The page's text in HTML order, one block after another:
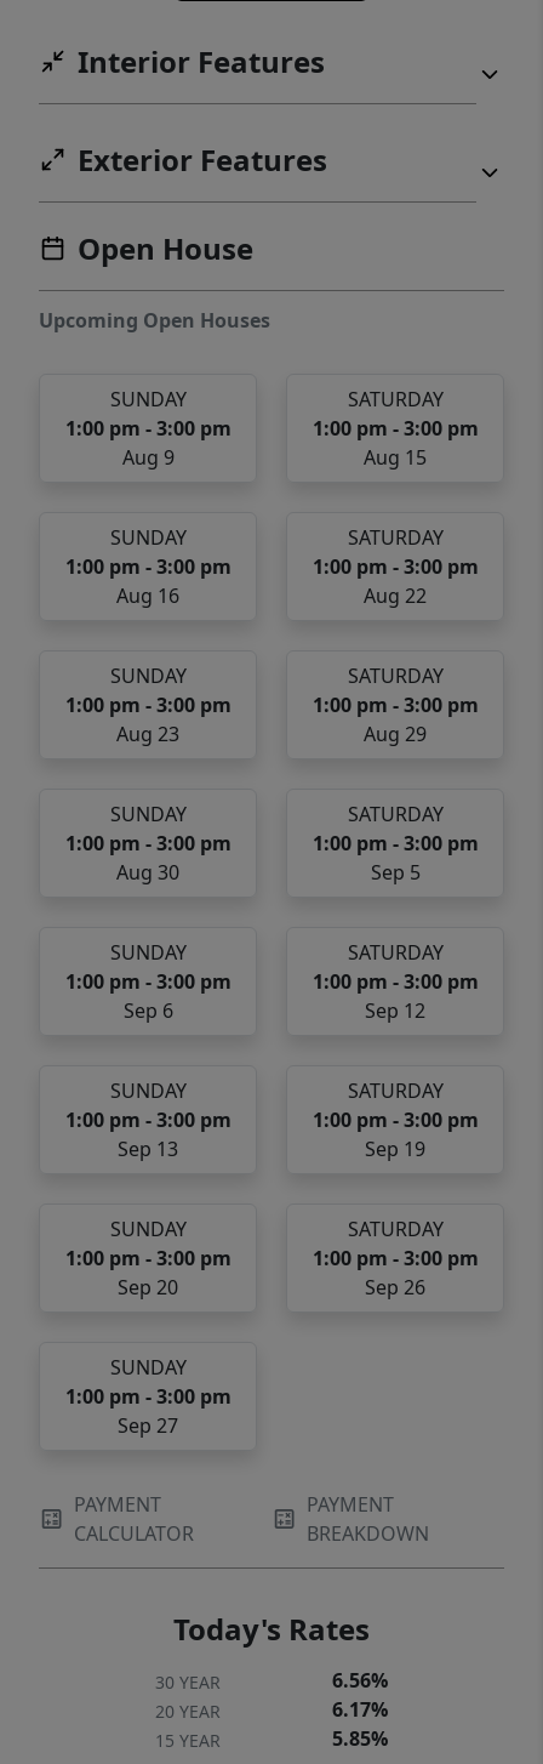
Interior Features
Exterior Features
Open House
Upcoming Open Houses
SUNDAY
1:00 pm - 3:00 pm
Aug 9
SATURDAY
1:00 pm - 3:00 pm
Aug 15
SUNDAY
1:00 pm - 3:00 pm
Aug 16
SATURDAY
1:00 pm - 3:00 pm
Aug 22
SUNDAY
1:00 pm - 3:00 pm
Aug 23
SATURDAY
1:00 pm - 3:00 pm
Aug 29
SUNDAY
1:00 pm - 3:00 pm
Aug 30
SATURDAY
1:00 pm - 3:00 pm
Sep 5
SUNDAY
1:00 pm - 3:00 pm
Sep 6
SATURDAY
1:00 pm - 3:00 pm
Sep 12
SUNDAY
1:00 pm - 3:00 pm
Sep 13
SATURDAY
1:00 pm - 3:00 pm
Sep 19
SUNDAY
1:00 pm - 3:00 pm
Sep 20
SATURDAY
1:00 pm - 3:00 pm
Sep 26
SUNDAY
1:00 pm - 3:00 pm
Sep 27
PAYMENT
CALCULATOR
PAYMENT
BREAKDOWN
Today's Rates
30 YEAR 6.56%
20 YEAR 6.17%
15 YEAR 5.85%